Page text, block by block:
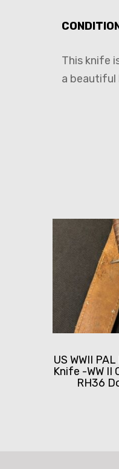
This knife
a beautiful
US WWII
Knife -WW II
RH36